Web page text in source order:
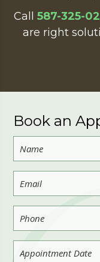
Call 587-325-
are right
Book an